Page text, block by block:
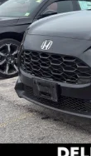
Rear seats
Fold forward
Sometimes
cargo and
to get it. With
on the
With fold
Passenger
with 4-way
Front seat
middle